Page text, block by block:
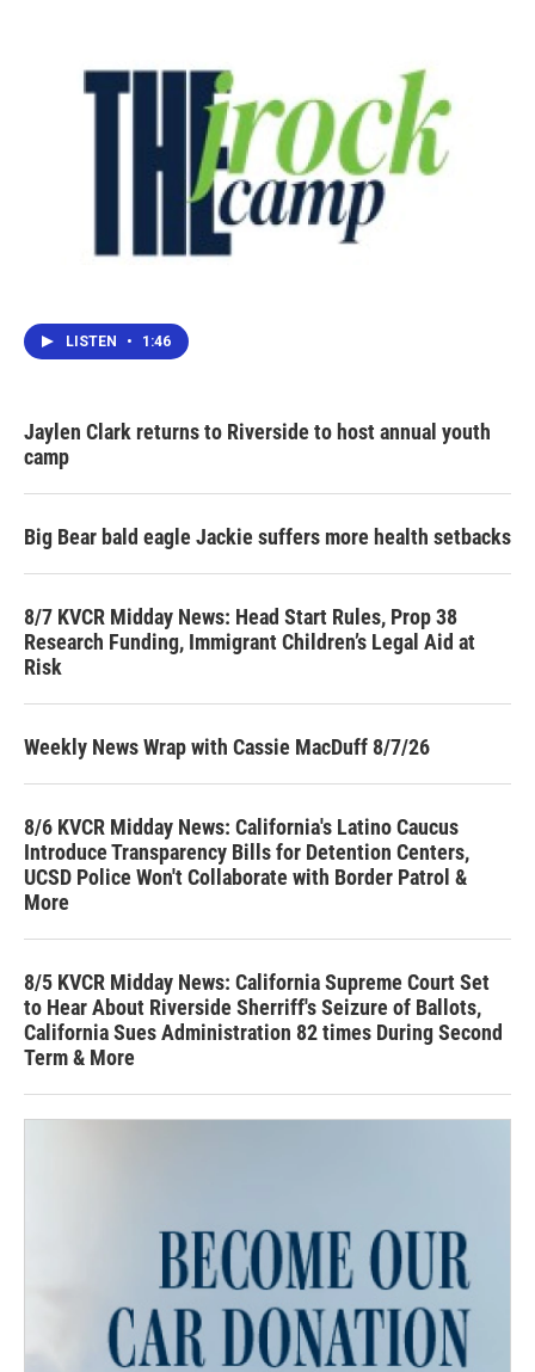
LISTEN • 1:46
Jaylen Clark returns to Riverside to host annual youth
camp
Big Bear bald eagle Jackie suffers more health setbacks
8/7 KVCR Midday News: Head Start Rules, Prop 38
Research Funding, Immigrant Children’s Legal Aid at
Risk
Weekly News Wrap with Cassie MacDuff 8/7/26
8/6 KVCR Midday News: California's Latino Caucus
Introduce Transparency Bills for Detention Centers,
UCSD Police Won't Collaborate with Border Patrol &
More
8/5 KVCR Midday News: California Supreme Court Set
to Hear About Riverside Sherriff's Seizure of Ballots,
California Sues Administration 82 times During Second
Term & More